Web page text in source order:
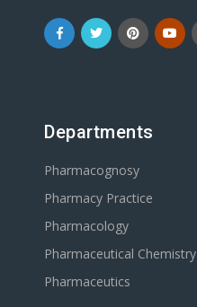
Departments
Pharmacognosy
Pharmacy Practice
Pharmacology
Pharmaceutical Chemistry
Pharmaceutics